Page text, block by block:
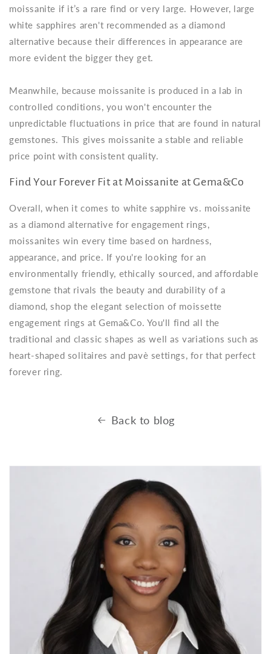
moissanite if it’s a rare find or very large. However, large
white sapphires aren't recommended as a diamond
alternative because their differences in appearance are
more evident the bigger they get.
Meanwhile, because moissanite is produced in a lab in
controlled conditions, you won't encounter the
unpredictable fluctuations in price that are found in natural
gemstones. This gives moissanite a stable and reliable
price point with consistent quality.
Find Your Forever Fit at Moissanite at Gema&Co
Overall, when it comes to white sapphire vs. moissanite
as a diamond alternative for engagement rings,
moissanites win every time based on hardness,
appearance, and price. If you're looking for an
environmentally friendly, ethically sourced, and affordable
gemstone that rivals the beauty and durability of a
diamond, shop the elegant selection of moissette
engagement rings at Gema&Co. You'll find all the
traditional and classic shapes as well as variations such as
heart-shaped solitaires and pavè settings, for that perfect
forever ring.
Back to blog